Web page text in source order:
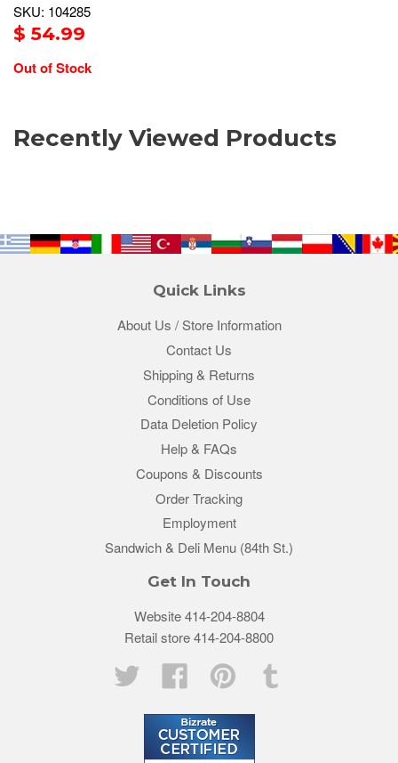
SKU: 104285
$ 54.99
Out of Stock
Recently Viewed Products
Quick Links
About Us / Store Information
Contact Us
Shipping & Returns
Conditions of Use
Data Deletion Policy
Help & FAQs
Coupons & Discounts
Order Tracking
Employment
Sandwich & Deli Menu (84th St.)
Get In Touch
Website 414-204-8804
Retail store 414-204-8800
Twitter
Facebook Pinterest